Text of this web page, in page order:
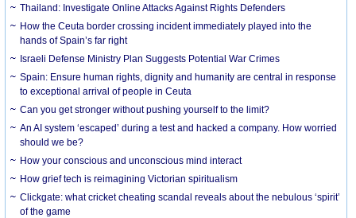
Thailand: Investigate Online Attacks Against Rights Defenders
How the Ceuta border crossing incident immediately played into the
hands of Spain’s far right
Israeli Defense Ministry Plan Suggests Potential War Crimes
Spain: Ensure human rights, dignity and humanity are central in response
to exceptional arrival of people in Ceuta
Can you get stronger without pushing yourself to the limit?
An AI system ‘escaped’ during a test and hacked a company. How worried
should we be?
How your conscious and unconscious mind interact
How grief tech is reimagining Victorian spiritualism
Clickgate: what cricket cheating scandal reveals about the nebulous ‘spirit’
of the game